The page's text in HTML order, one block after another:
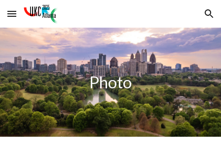
Skip to main content Skip to navigation
Photo